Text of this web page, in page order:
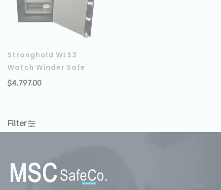
Stronghold WLS3
Watch Winder Safe
$4,797.00
Filter